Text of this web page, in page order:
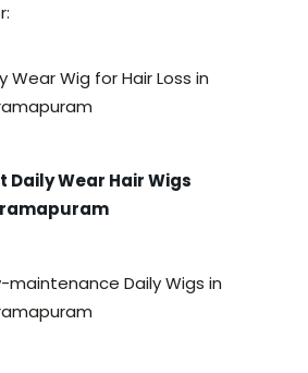
Wear Wig for Hair Loss in
Daily Wear Hair Wigs
maintenance Daily Wigs in